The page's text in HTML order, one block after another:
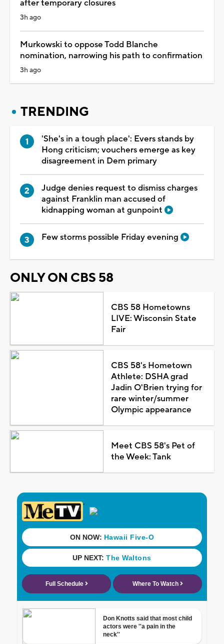
after temporary closures
3h ago
Murkowski to oppose Todd Blanche
nomination, narrowing his path to confirmation
3h ago
TRENDING
'She's in a tough place': Evers stands by
Hong criticism; vouchers emerge as key
disagreement in Dem primary
Judge denies request to dismiss charges
against Franklin man accused of
kidnapping woman at gunpoint
Few storms possible Friday evening
ONLY ON CBS 58
CBS 58 Hometowns
LIVE: Wisconsin State
Fair
CBS 58's Hometown
Athlete: DSHA grad
Jadin O'Brien trying for
rare winter/summer
Olympic appearance
Meet CBS 58's Pet of
the Week: Tank